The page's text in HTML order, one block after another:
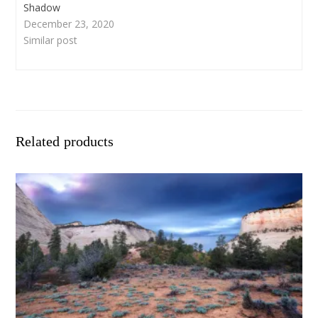
Shadow
December 23, 2020
Similar post
Related products